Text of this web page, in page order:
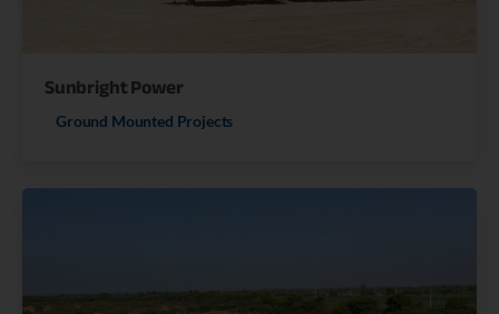
Sunbright Power
Ground Mounted Projects